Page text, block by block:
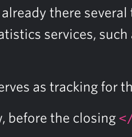
there several
services,
as tracking for
before the closing